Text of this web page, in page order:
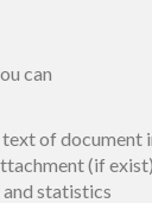
can
of document
(if exist)
statistics